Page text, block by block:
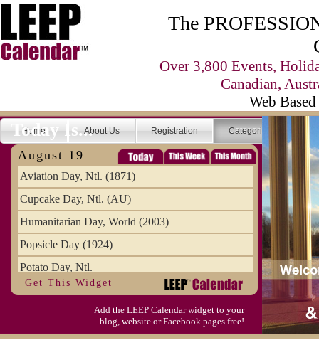
The
Over 3,800 Events,
Canadian,
Web
Home About Us Registration Categories
Today Is...
August 19
Aviation Day, Ntl. (1871)
Cupcake Day, Ntl. (AU)
Humanitarian Day, World (2003)
Popsicle Day (1924)
Potato Day, Ntl.
Get This Widget
Add the LEEP Calendar widget to your
blog, website or Facebook pages free!